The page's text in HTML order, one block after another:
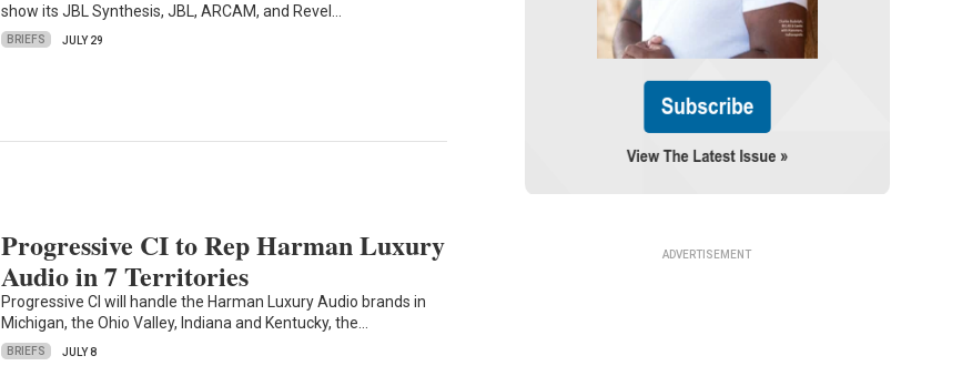
show its JBL Synthesis, JBL, ARCAM, and Revel…
BRIEFS JULY 29
Progressive CI to Rep Harman Luxury
Audio in 7 Territories
Progressive CI will handle the Harman Luxury Audio brands in
Michigan, the Ohio Valley, Indiana and Kentucky, the…
BRIEFS JULY 8